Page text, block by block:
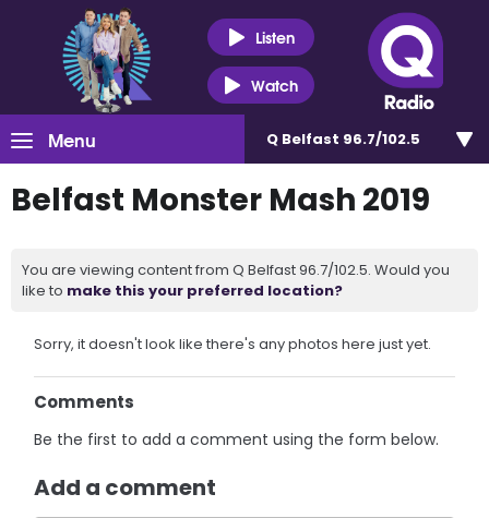
Listen
Watch
Menu Q Belfast 96.7/102.5
Belfast Monster Mash 2019
You are viewing content from Q Belfast 96.7/102.5. Would you
like to make this your preferred location?
Sorry, it doesn't look like there's any photos here just yet.
Comments
Be the first to add a comment using the form below.
Add a comment